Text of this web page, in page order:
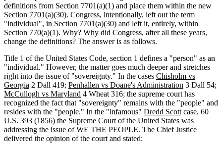
definitions from Section 7701(a)(1) and place them within the new
Section 7701(a)(30). Congress, intentionally, left out the term
"individual", in Section 7701(a)(30) and left it, entirely, within
Section 770(a)(1). Why? Why did Congress, after all these years,
change the definitions? The answer is as follows.
Title 1 of the United States Code, section 1 defines a "person" as an
"individual." However, the matter goes much deeper and stretches
right into the issue of "sovereignty." In the cases Chisholm vs
Georgia 2 Dall 419; Penhallen vs Doane's Administration 3 Dall 54;
McCullogh vs Maryland 4 Wheat 316; the supreme court has
recognized the fact that "sovereignty" remains with the "people" and
resides with the "people." In the "infamous" Dredd Scott case, 60
U.S. 393 (1856) the Supreme Court of the United States was
addressing the issue of WE THE PEOPLE. The Chief Justice
delivered the opinion of the court and stated: